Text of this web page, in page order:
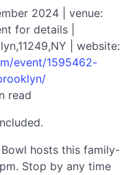
2024 | venue:
for details |
| website:
event/1595462-
read
hosts this family-
Stop by any time